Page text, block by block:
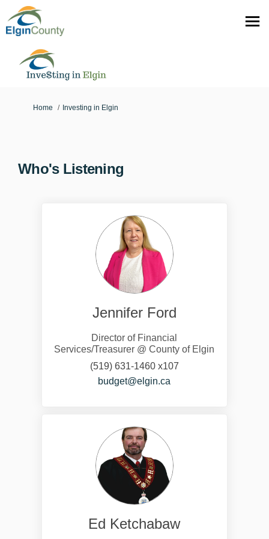
You are here:
Home Investing in Elgin
Who's Listening
Jennifer Ford
Director of Financial
Services/Treasurer @ County of Elgin
(519) 631-1460 x107
budget@elgin.ca
Ed Ketchabaw